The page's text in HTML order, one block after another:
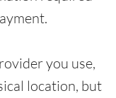
you use,
location, but